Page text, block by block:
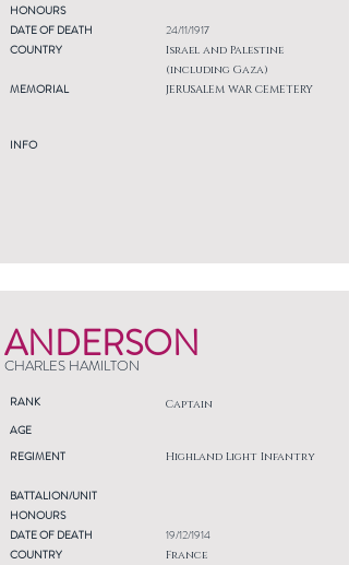
HONOURS
DATE OF DEATH
COUNTRY
MEMORIAL
INFO
24/11/1917
Israel and Palestine
(including Gaza)
JERUSALEM WAR CEMETERY
ANDERSON
CHARLES HAMILTON
RANK Captain
AGE
REGIMENT
Highland Light Infantry
BATTALION/UNIT
HONOURS
DATE OF DEATH
COUNTRY
19/12/1914
France